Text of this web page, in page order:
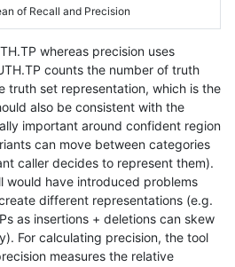
of Recall and Precision
whereas precision uses
counts the number of truth
truth set representation, which is the
also be consistent with the
important around confident region
can move between categories
caller decides to represent them).
would have introduced problems
different representations (e.g.
as insertions + deletions can skew
For calculating precision, the tool
measures the relative